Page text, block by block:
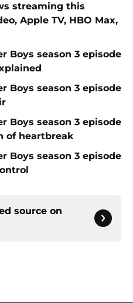
streaming this
Apple TV, HBO Max,
Boys season 3 episode
Boys season 3 episode
Boys season 3 episode
of heartbreak
Boys season 3 episode
source on